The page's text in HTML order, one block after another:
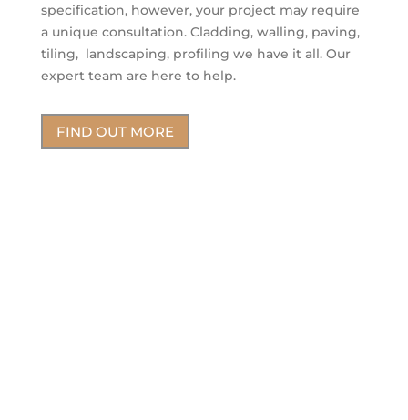
specification, however, your project may require
a unique consultation. Cladding, walling, paving,
tiling, landscaping, profiling we have it all. Our
expert team are here to help.
FIND OUT MORE